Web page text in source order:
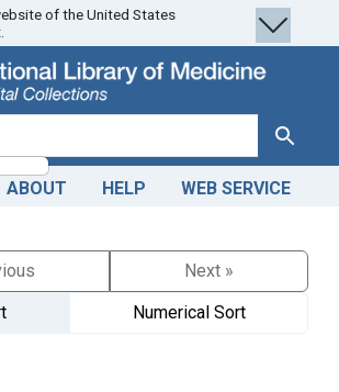
of the United States
Search
ABOUT HELP WEB SERVICE
Next »
Numerical Sort